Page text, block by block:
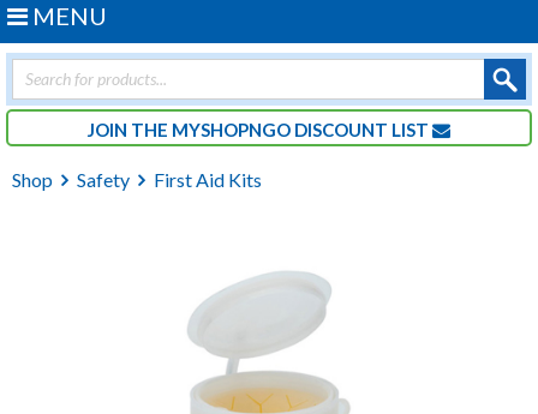
Products
search
JOIN THE MYSHOPNGO DISCOUNT LIST
MENU
Shop Safety First Aid Kits